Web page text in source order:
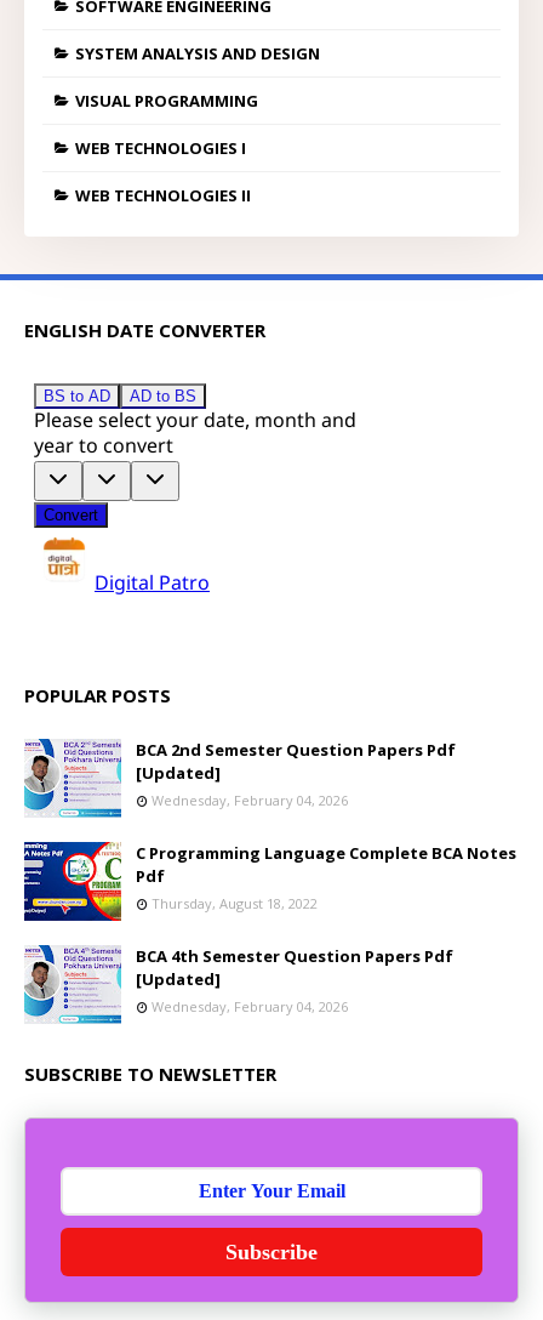
SOFTWARE ENGINEERING
SYSTEM ANALYSIS AND DESIGN
VISUAL PROGRAMMING
WEB TECHNOLOGIES I
WEB TECHNOLOGIES II
ENGLISH DATE CONVERTER
POPULAR POSTS
BCA 2nd Semester Question Papers Pdf
[Updated]
Wednesday, February 04, 2026
C Programming Language Complete BCA Notes
Pdf
Thursday, August 18, 2022
BCA 4th Semester Question Papers Pdf
[Updated]
Wednesday, February 04, 2026
SUBSCRIBE TO NEWSLETTER
Subscribe